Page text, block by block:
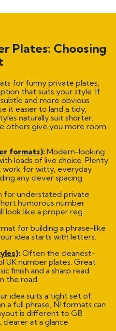
Plates: Choosing
for funny private plates,
that suits your style. If
and more obvious
it easier to land a tidy,
naturally suit shorter,
others give you more room
formats): Modern-looking
loads of live choice. Plenty
work for witty, everyday
any clever spacing.
for understated private
humorous number
look like a proper reg.
for building a phrase-like
idea starts with letters.
: Often the cleanest-
UK number plates. Great
finish and a sharp read
the road.
idea suits a tight set of
a full phrase, NI formats can
is different to GB
at a glance.